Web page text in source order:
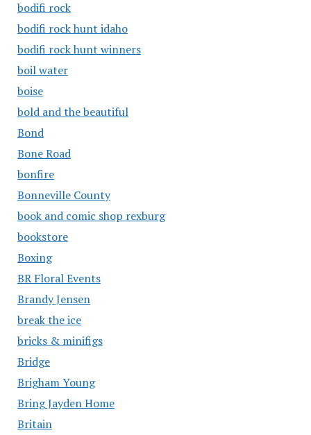
bodifi rock
bodifi rock hunt idaho
bodifi rock hunt winners
boil water
boise
bold and the beautiful
Bond
Bone Road
bonfire
Bonneville County
book and comic shop rexburg
bookstore
Boxing
BR Floral Events
Brandy Jensen
break the ice
bricks & minifigs
Bridge
Brigham Young
Bring Jayden Home
Britain